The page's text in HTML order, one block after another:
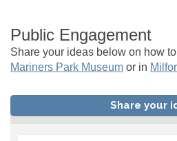
Public Engagement
Share your ideas below on how
Mariners Park Museum or in
Share your